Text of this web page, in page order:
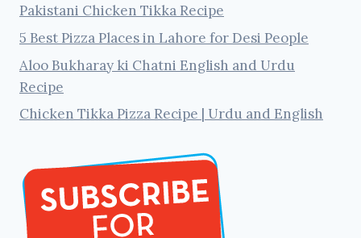
Pakistani Chicken Tikka Recipe
5 Best Pizza Places in Lahore for Desi People
Aloo Bukharay ki Chatni English and Urdu
Recipe
Chicken Tikka Pizza Recipe | Urdu and English